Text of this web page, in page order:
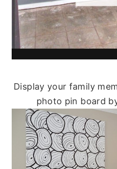
Display your family
photo pin board